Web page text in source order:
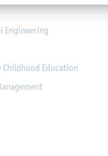
Engineering
Childhood Education